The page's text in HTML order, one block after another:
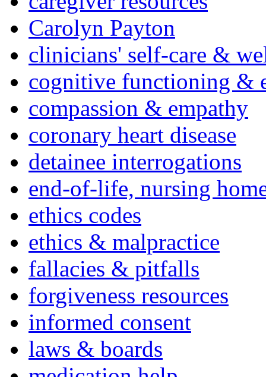
Carolyn Payton
clinicians' self-care &
cognitive functioning &
compassion & empathy
coronary heart disease
detainee interrogations
end-of-life, nursing
ethics codes
ethics & malpractice
fallacies & pitfalls
forgiveness resources
informed consent
laws & boards